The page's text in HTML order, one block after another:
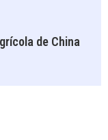
de China